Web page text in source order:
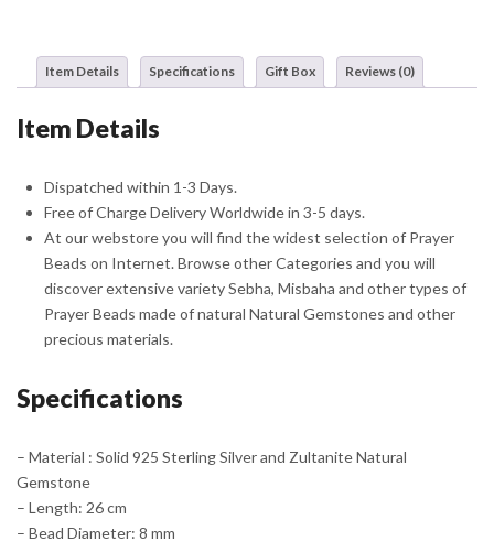
Tughra
quantity
Item Details Specifications Gift Box Reviews (0)
Item Details
Dispatched within 1-3 Days.
Free of Charge Delivery Worldwide in 3-5 days.
At our webstore you will find the widest selection of Prayer
Beads on Internet. Browse other Categories and you will
discover extensive variety Sebha, Misbaha and other types of
Prayer Beads made of natural Natural Gemstones and other
precious materials.
Specifications
– Material : Solid 925 Sterling Silver and Zultanite Natural
Gemstone
– Length: 26 cm
– Bead Diameter: 8 mm